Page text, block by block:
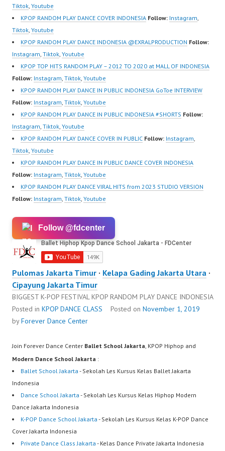
ew.com/ Forever Dance
Center Ballet…
Center Ballet…
Z8Yw_2iU_DJEEZw?
sub_confirmation=1
Forever Dance Center
Ballet Hiphop Kpop
Modern Dance School
Jakarta in Pulomas
Jakarta Timur and
Kelapa Gading Jakarta
Utara Instagram:
https://www.instagram.c
om/fdcenter Tiktok:
https://www.tiktok.com/
@fdcenter…
Tiktok, Youtube
KPOP RANDOM PLAY DANCE COVER INDONESIA Follow: Instagram,
Tiktok, Youtube
KPOP RANDOM PLAY DANCE INDONESIA @EXRALPRODUCTION Follow:
Instagram, Tiktok, Youtube
KPOP TOP HITS RANDOM PLAY – 2012 TO 2020 at MALL OF INDONESIA
Follow: Instagram, Tiktok, Youtube
KPOP RANDOM PLAY DANCE IN PUBLIC INDONESIA GoToe INTERVIEW
Follow: Instagram, Tiktok, Youtube
KPOP RANDOM PLAY DANCE IN PUBLIC INDONESIA #SHORTS Follow:
Instagram, Tiktok, Youtube
KPOP RANDOM PLAY DANCE COVER IN PUBLIC Follow: Instagram,
Tiktok, Youtube
KPOP RANDOM PLAY DANCE IN PUBLIC DANCE COVER INDONESIA
Follow: Instagram, Tiktok, Youtube
KPOP RANDOM PLAY DANCE VIRAL HITS from 2023 STUDIO VERSION
Follow: Instagram, Tiktok, Youtube
Follow @fdcenter
Pulomas Jakarta Timur · Kelapa Gading Jakarta Utara ·
Cipayung Jakarta Timur
BIGGEST K-POP FESTIVAL KPOP RANDOM PLAY DANCE INDONESIA
Posted in KPOP DANCE CLASS Posted on November 1, 2019
byForever Dance Center
Join Forever Dance Center Ballet School Jakarta, KPOP Hiphop and
Modern Dance School Jakarta :
Ballet School Jakarta - Sekolah Les Kursus Kelas Ballet Jakarta
Indonesia
Dance School Jakarta - Sekolah Les Kursus Kelas Hiphop Modern
Dance Jakarta Indonesia
K-POP Dance School Jakarta - Sekolah Les Kursus Kelas K-POP Dance
Cover Jakarta Indonesia
Private Dance Class Jakarta - Kelas Dance Private Jakarta Indonesia